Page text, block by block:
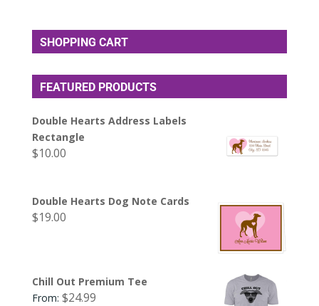
SHOPPING CART
FEATURED PRODUCTS
Double Hearts Address Labels
Rectangle
$10.00
Double Hearts Dog Note Cards
$19.00
Chill Out Premium Tee
From: $24.99